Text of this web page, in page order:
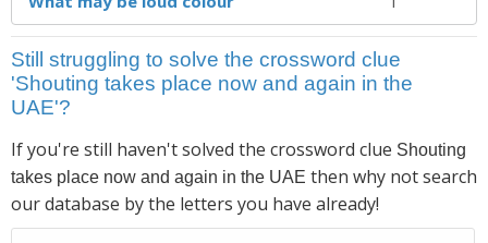
Still struggling to solve the crossword clue
'Shouting takes place now and again in the
UAE'?
If you're still haven't solved the crossword clue Shouting
takes place now and again in the UAE then why not search
our database by the letters you have already!